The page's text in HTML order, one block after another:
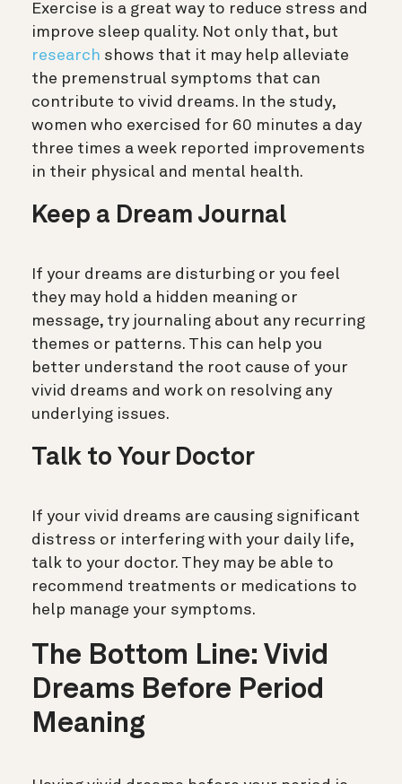
Exercise is a great way to reduce stress and
improve sleep quality. Not only that, but
research shows that it may help alleviate
the premenstrual symptoms that can
contribute to vivid dreams. In the study,
women who exercised for 60 minutes a day
three times a week reported improvements
in their physical and mental health.
Keep a Dream Journal
If your dreams are disturbing or you feel
they may hold a hidden meaning or
message, try journaling about any recurring
themes or patterns. This can help you
better understand the root cause of your
vivid dreams and work on resolving any
underlying issues.
Talk to Your Doctor
If your vivid dreams are causing significant
distress or interfering with your daily life,
talk to your doctor. They may be able to
recommend treatments or medications to
help manage your symptoms.
The Bottom Line: Vivid
Dreams Before Period
Meaning